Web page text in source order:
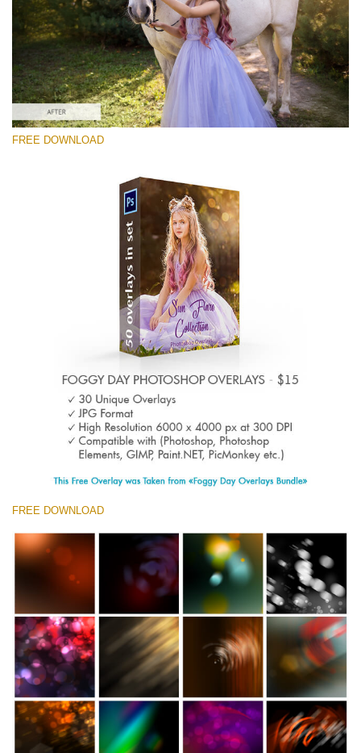
Free Ps Overlay #10
Small 800*533px
Sun Flares
(50 Overlays)
Large 6000*4000px
Large 6000*4000px
Large 6000*4000px
Téléchargement Gratuit
FREE DOWNLOAD
FREE DOWNLOAD